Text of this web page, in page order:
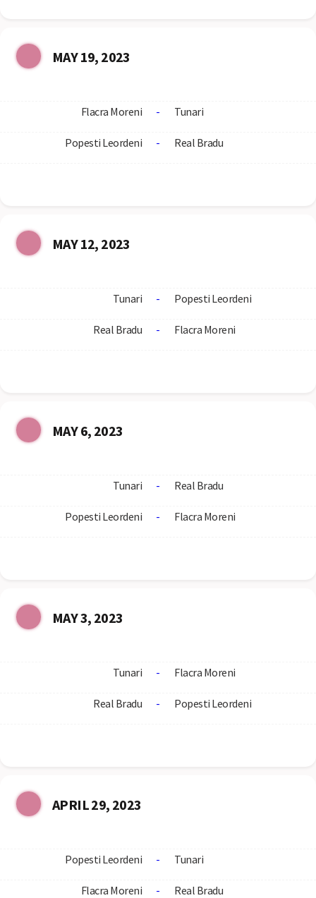
MAY 19, 2023
Flacra Moreni - Tunari
Popesti Leordeni - Real Bradu
MAY 12, 2023
Tunari - Popesti Leordeni
Real Bradu - Flacra Moreni
MAY 6, 2023
Tunari - Real Bradu
Popesti Leordeni - Flacra Moreni
MAY 3, 2023
Tunari - Flacra Moreni
Real Bradu - Popesti Leordeni
APRIL 29, 2023
Popesti Leordeni - Tunari
Flacra Moreni - Real Bradu